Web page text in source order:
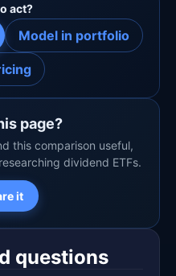
act?
Model in portfolio
page?
this comparison useful,
dividend ETFs.
it
questions